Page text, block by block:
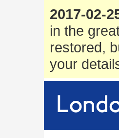
2017-02-
in the
restored,
your